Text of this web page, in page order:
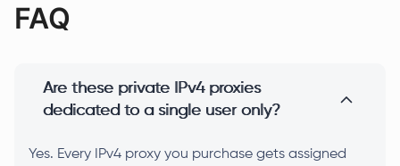
FAQ
Are these private IPv4 proxies
dedicated to a single user only?
Yes. Every IPv4 proxy you purchase gets assigned